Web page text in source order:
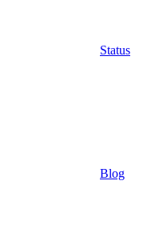
Status
Blog